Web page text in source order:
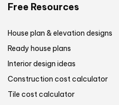
Free Resources
House plan & elevation designs
Ready house plans
Interior design ideas
Construction cost calculator
Tile cost calculator